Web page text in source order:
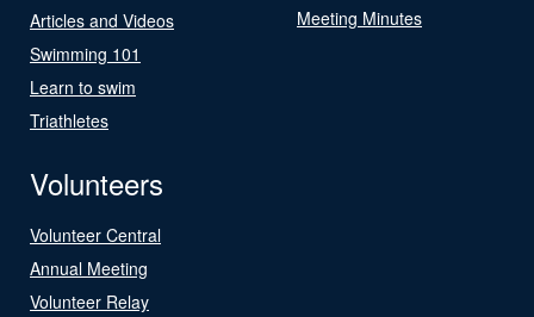
Articles and Videos
Swimming 101
Learn to swim
Triathletes
Meeting Minutes
Volunteers
Volunteer Central
Annual Meeting
Volunteer Relay